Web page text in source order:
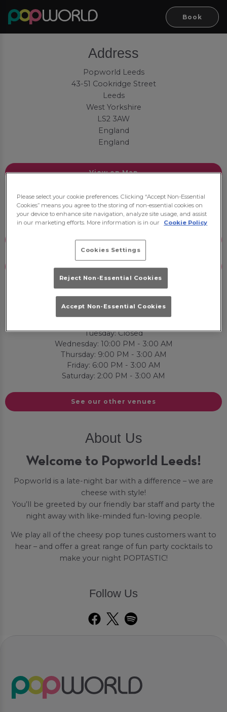
Book
Address
Popworld Leeds
43-51 Cookridge Street
Leeds
West Yorkshire
LS2 3AW
England
England
View on Map
Contact
Tel: 01134 689619
Email Us
Book Now
Opening Times
Sunday: Closed
Tuesday: Closed
Wednesday: 10:00 PM - 3:00 AM
Thursday: 9:00 PM - 3:00 AM
Friday: 6:00 PM - 3:00 AM
Saturday: 2:00 PM - 3:00 AM
See our other venues
About Us
Welcome to Popworld Leeds!
Popworld is a late-night bar with a difference – we are
cheese with style!
You’ll be greeted by our friendly bar staff and party the
night away with like-minded fun-loving people.
We play all of the cheesy pop tunes customers want to
hear – and offer a great range of fun party cocktails to
make your night POPTASTIC!
Follow Us
Please select your cookie preferences. Clicking “Accept Non-Essential
Cookies” means you agree to the storing of non-essential cookies on
your device to enhance site navigation, analyze site usage, and assist
in our marketing efforts. More information is in our
Cookie Policy
Cookies Settings
Reject Non-Essential Cookies
Accept Non-Essential Cookies